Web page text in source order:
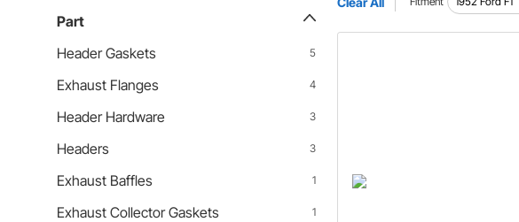
Part
Header Gaskets
5
Exhaust Flanges 4
Header Hardware 3
Headers 3
Exhaust Baffles 1
Exhaust Collector Gaskets 1